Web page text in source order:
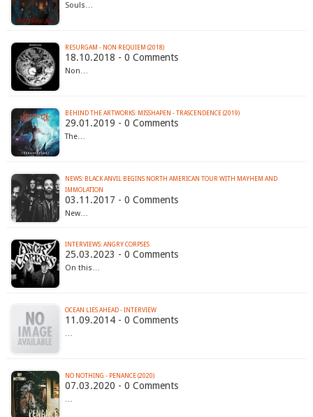
Souls…
RESURGAM - NON REQUIEM (2018)
18.10.2018 - 0 Comments
Non…
BEHIND THE ARTWORKS: MISSHAPEN - TRASCENDENCE (2019)
29.01.2019 - 0 Comments
The…
NEWS: BLACK ANVIL BEGINS NORTH AMERICAN TOUR WITH MAYHEM AND
IMMOLATION
03.11.2017 - 0 Comments
New…
INTERVIEWS: ANGRY CORPSES
25.03.2023 - 0 Comments
On this…
OCEAN LIES AHEAD - INTERVIEW
11.09.2014 - 0 Comments
…
NO NOTHING - PENANCE (2020)
07.03.2020 - 0 Comments
…